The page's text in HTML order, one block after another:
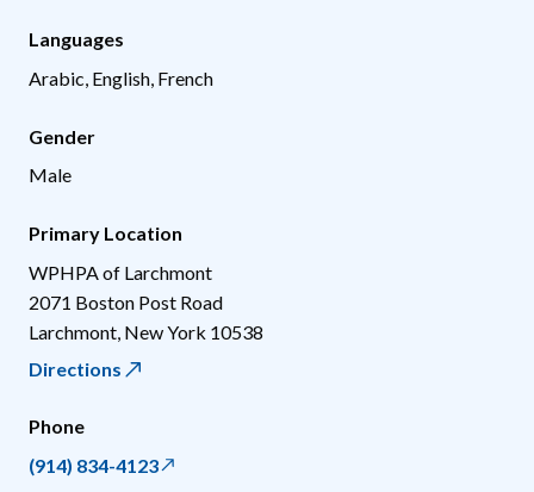
Languages
Arabic, English, French
Gender
Male
Primary Location
WPHPA of Larchmont
2071 Boston Post Road
Larchmont New York 10538
Directions
Phone
(914) 834-4123